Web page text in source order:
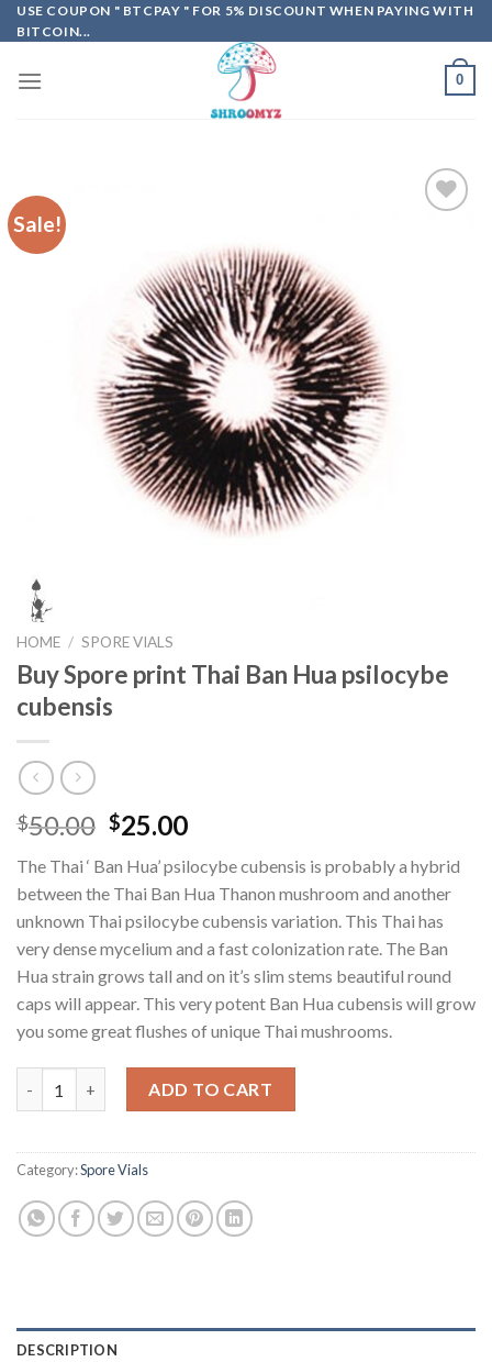
Skip
to
USE COUPON " BTCPAY " FOR 5% DISCOUNT WHEN PAYING WITH
BITCOIN...
0
Sale!
HOME / SPORE VIALS
Buy Spore print Thai Ban Hua psilocybe
cubensis
$50.00 Original
was:
$50.00.
$25.00Current
is:
$25.00.
The Thai ‘ Ban Hua’ psilocybe cubensis is probably a hybrid
between the Thai Ban Hua Thanon mushroom and another
unknown Thai psilocybe cubensis variation. This Thai has
very dense mycelium and a fast colonization rate. The Ban
Hua strain grows tall and on it’s slim stems beautiful round
caps will appear. This very potent Ban Hua cubensis will grow
you some great flushes of unique Thai mushrooms.
ADD TO CART
Category:Spore Vials
DESCRIPTION